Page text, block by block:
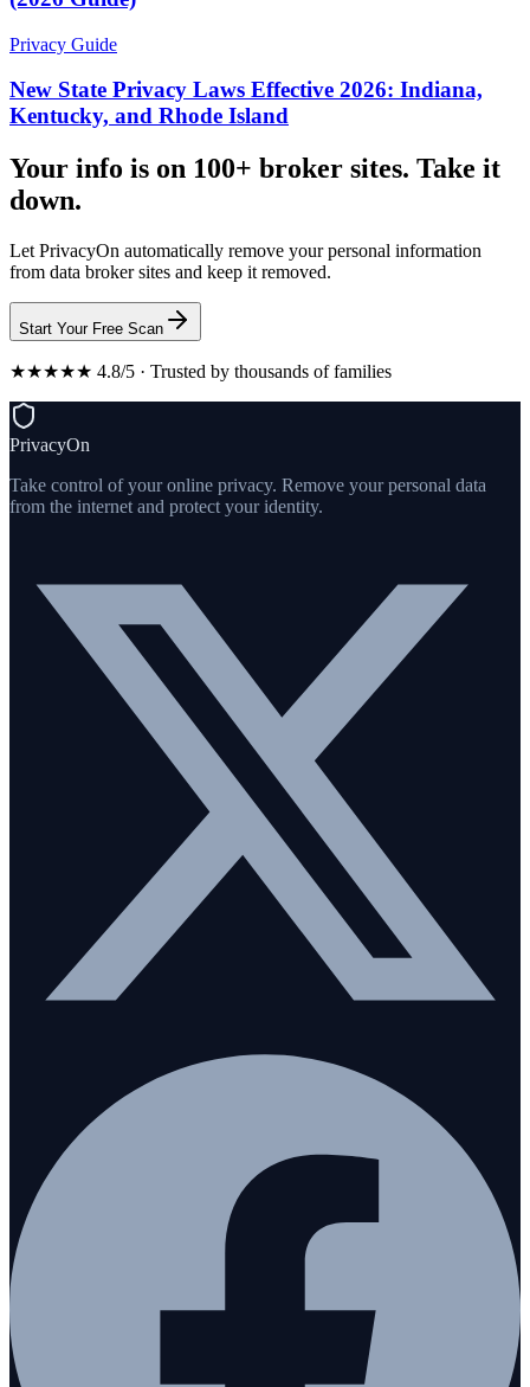
Privacy Guide
New State Privacy Laws Effective 2026: Indiana,
Kentucky, and Rhode Island
Your info is on 100+ broker sites. Take it
down.
Let PrivacyOn automatically remove your personal information
from data broker sites and keep it removed.
Start Your Free Scan
★★★★★ 4.8/5 · Trusted by thousands of families
PrivacyOn
Take control of your online privacy. Remove your personal data
from the internet and protect your identity.